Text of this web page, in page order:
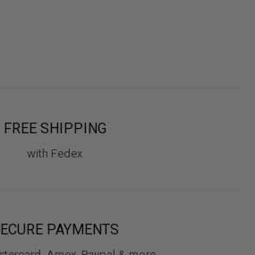
FREE SHIPPING
with Fedex
PAYMENTS